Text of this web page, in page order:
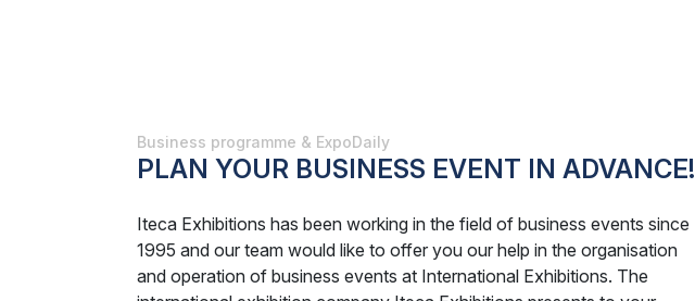
Business programme & ExpoDaily
PLAN YOUR BUSINESS EVENT IN ADVANCE!
Iteca Exhibitions has been working in the field of business events since
1995 and our team would like to offer you our help in the organisation
and operation of business events at International Exhibitions. The